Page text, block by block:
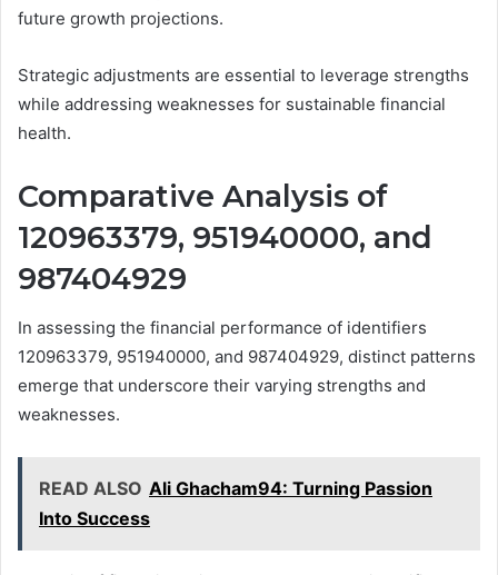
future growth projections.
Strategic adjustments are essential to leverage strengths
while addressing weaknesses for sustainable financial
health.
Comparative Analysis of
120963379, 951940000, and
987404929
In assessing the financial performance of identifiers
120963379, 951940000, and 987404929, distinct patterns
emerge that underscore their varying strengths and
weaknesses.
READ ALSO Ali Ghacham94: Turning Passion
Into Success